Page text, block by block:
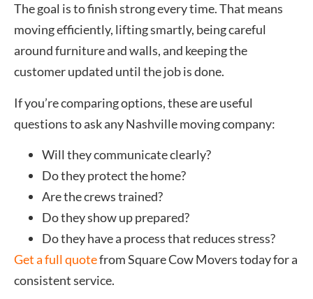
The goal is to finish strong every time. That means
moving efficiently, lifting smartly, being careful
around furniture and walls, and keeping the
customer updated until the job is done.
If you’re comparing options, these are useful
questions to ask any Nashville moving company:
Will they communicate clearly?
Do they protect the home?
Are the crews trained?
Do they show up prepared?
Do they have a process that reduces stress?
Get a full quotefrom Square Cow Movers today for a
consistent service.